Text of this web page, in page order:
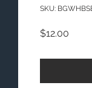
SKU:
$12.00